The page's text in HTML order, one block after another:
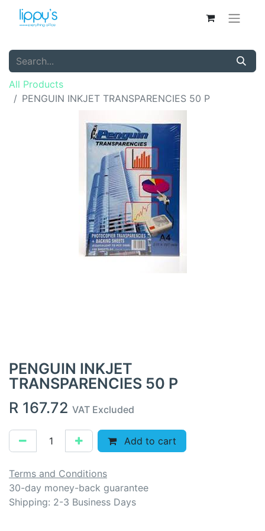
All Products
PENGUIN INKJET TRANSPARENCIES 50 P
PENGUIN INKJET
TRANSPARENCIES 50 P
R 167.72 VAT Excluded
Add to cart
Terms and Conditions
30-day money-back guarantee
Shipping: 2-3 Business Days